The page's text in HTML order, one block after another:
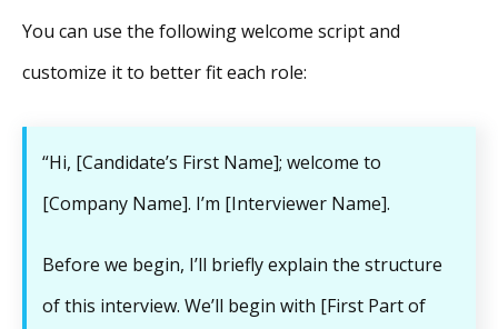
You can use the following welcome script and
customize it to better fit each role:
“Hi, [Candidate’s First Name]; welcome to
[Company Name]. I’m [Interviewer Name].
Before we begin, I’ll briefly explain the structure
of this interview. We’ll begin with [First Part of